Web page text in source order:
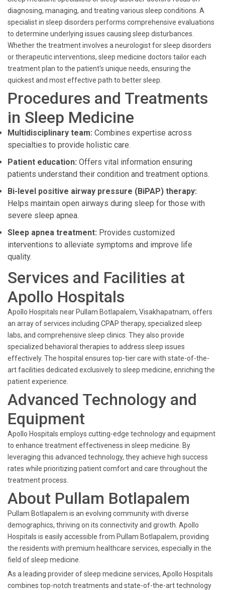
diagnosing, managing, and treating various sleep conditions. A
specialist in sleep disorders performs comprehensive evaluations
to determine underlying issues causing sleep disturbances.
Whether the treatment involves a neurologist for sleep disorders
or therapeutic interventions, sleep medicine doctors tailor each
treatment plan to the patient's unique needs, ensuring the
quickest and most effective path to better sleep.
Procedures and Treatments
in Sleep Medicine
Multidisciplinary team: Combines expertise across
specialties to provide holistic care.
Patient education: Offers vital information ensuring
patients understand their condition and treatment options.
Bi-level positive airway pressure (BiPAP) therapy:
Helps maintain open airways during sleep for those with
severe sleep apnea.
Sleep apnea treatment: Provides customized
interventions to alleviate symptoms and improve life
quality.
Services and Facilities at
Apollo Hospitals
Apollo Hospitals near Pullam Botlapalem, Visakhapatnam, offers
an array of services including CPAP therapy, specialized sleep
labs, and comprehensive sleep clinics. They also provide
specialized behavioral therapies to address sleep issues
effectively. The hospital ensures top-tier care with state-of-the-
art facilities dedicated exclusively to sleep medicine, enriching the
patient experience.
Advanced Technology and
Equipment
Apollo Hospitals employs cutting-edge technology and equipment
to enhance treatment effectiveness in sleep medicine. By
leveraging this advanced technology, they achieve high success
rates while prioritizing patient comfort and care throughout the
treatment process.
About Pullam Botlapalem
Pullam Botlapalem is an evolving community with diverse
demographics, thriving on its connectivity and growth. Apollo
Hospitals is easily accessible from Pullam Botlapalem, providing
the residents with premium healthcare services, especially in the
field of sleep medicine.
As a leading provider of sleep medicine services, Apollo Hospitals
combines top-notch treatments and state-of-the-art technology